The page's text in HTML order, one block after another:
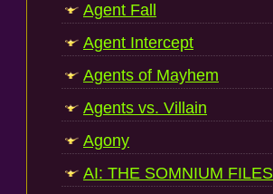
Agent Fall
Agent Intercept
Agents of Mayhem
Agents vs. Villain
Agony
AI: THE SOMNIUM FILES